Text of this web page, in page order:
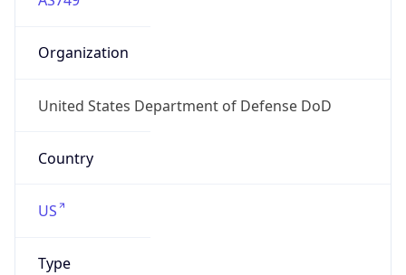
Organization
United States Department of Defense DoD
Country
US
Type